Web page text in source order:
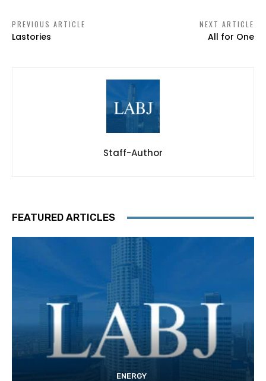
PREVIOUS ARTICLE
Lastories
NEXT ARTICLE
All for One
Staff-Author
FEATURED ARTICLES
ENERGY